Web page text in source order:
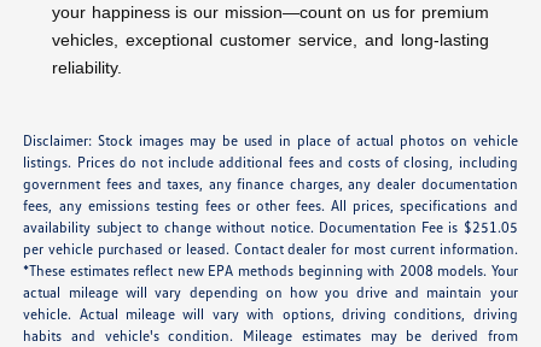
your happiness is our mission—count on us for premium
vehicles, exceptional customer service, and long-lasting
reliability.
Disclaimer: Stock images may be used in place of actual photos on vehicle
listings. Prices do not include additional fees and costs of closing, including
government fees and taxes, any finance charges, any dealer documentation
fees, any emissions testing fees or other fees. All prices, specifications and
availability subject to change without notice. Documentation Fee is $251.05
per vehicle purchased or leased. Contact dealer for most current information.
*These estimates reflect new EPA methods beginning with 2008 models. Your
actual mileage will vary depending on how you drive and maintain your
vehicle. Actual mileage will vary with options, driving conditions, driving
habits and vehicle's condition. Mileage estimates may be derived from